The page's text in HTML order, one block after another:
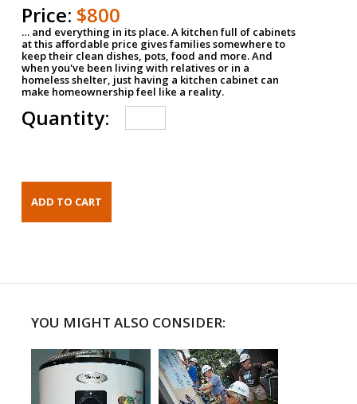
Price: $800
… and everything in its place. A kitchen full of cabinets
at this affordable price gives families somewhere to
keep their clean dishes, pots, food and more. And
when you've been living with relatives or in a
homeless shelter, just having a kitchen cabinet can
make homeownership feel like a reality.
Quantity:
YOU MIGHT ALSO CONSIDER: